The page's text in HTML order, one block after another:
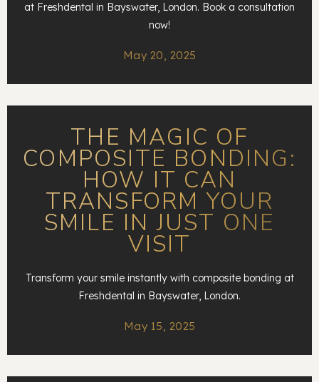
at Freshdental in Bayswater, London. Book a consultation
now!
May 20, 2025
THE MAGIC OF
COMPOSITE BONDING:
HOW IT CAN
TRANSFORM YOUR
SMILE IN JUST ONE
VISIT
Transform your smile instantly with composite bonding at
Freshdental in Bayswater, London.
May 15, 2025